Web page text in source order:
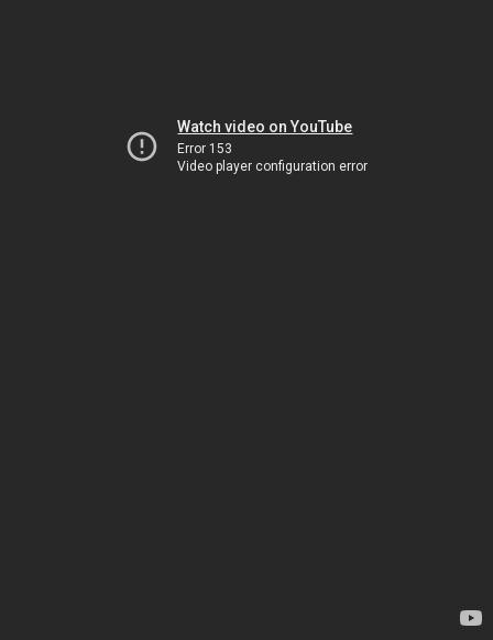
Watch video on YouTube
Error 153
Video player configuration error